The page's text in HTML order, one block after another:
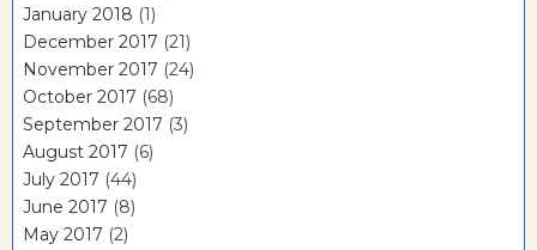
January 2018 (1)
December 2017 (21)
November 2017 (24)
October 2017 (68)
September 2017 (3)
August 2017 (6)
July 2017 (44)
June 2017 (8)
May 2017 (2)